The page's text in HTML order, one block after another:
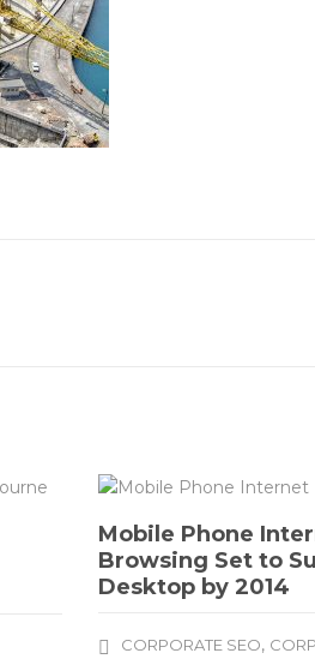
Mobile Phone
Browsing Set to
Desktop by 2014
CORPORATE SEO,